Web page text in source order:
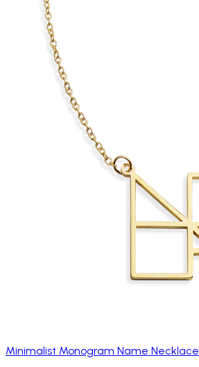
Minimalist Monogram Name Necklace